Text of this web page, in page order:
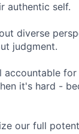
authentic self.
diverse
judgment.
accountable
it's hard -
our full